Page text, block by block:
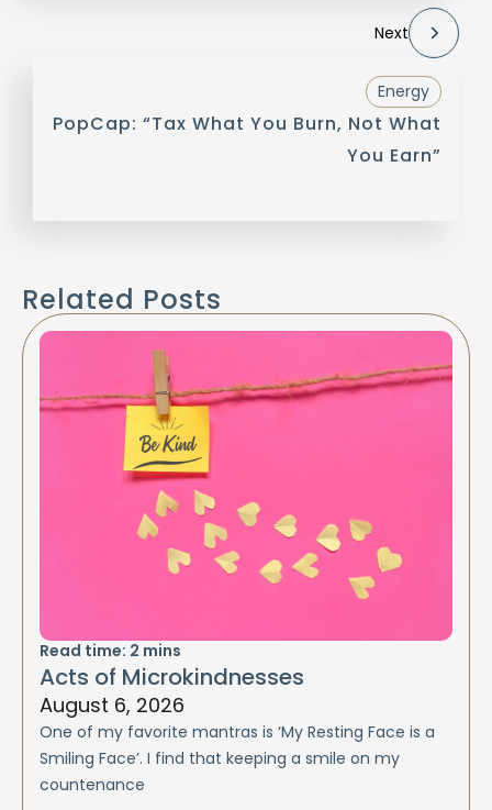
Next
Energy
PopCap: “Tax What You Burn, Not What
You Earn”
Related Posts
Read time: 2 mins
Acts of Microkindnesses
August 6, 2026
One of my favorite mantras is ‘My Resting Face is a
Smiling Face’. I find that keeping a smile on my
countenance